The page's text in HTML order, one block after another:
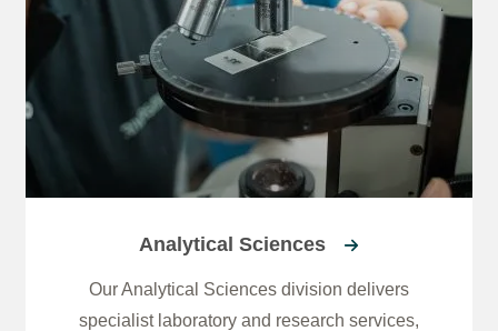
Analytical Sciences
Our Analytical Sciences division delivers
specialist laboratory and research services,